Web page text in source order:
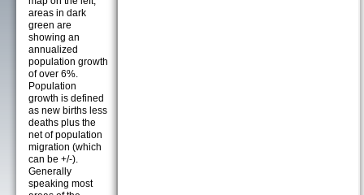
areas in dark
green are
showing an
annualized
population growth
of over 6%.
Population
growth is defined
as new births less
deaths plus the
net of population
migration (which
can be +/-).
Generally
speaking most